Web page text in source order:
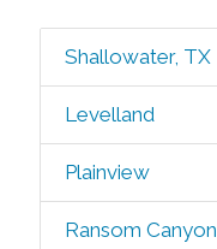
Shallowater, TX
Levelland
Plainview
Ransom Canyon